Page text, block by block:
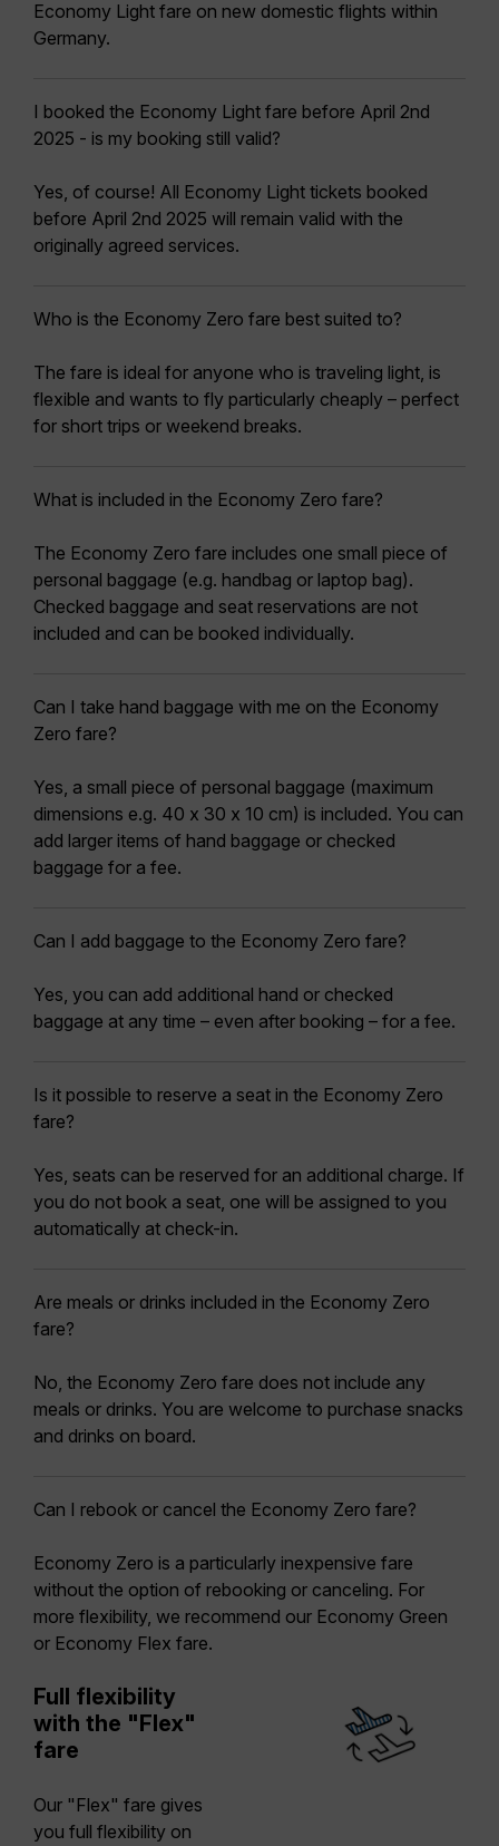
Economy Light fare on new domestic flights within
Germany.
I booked the Economy Light fare before April 2nd
2025 - is my booking still valid?
Yes, of course! All Economy Light tickets booked
before April 2nd 2025 will remain valid with the
originally agreed services.
Who is the Economy Zero fare best suited to?
The fare is ideal for anyone who is traveling light, is
flexible and wants to fly particularly cheaply – perfect
for short trips or weekend breaks.
What is included in the Economy Zero fare?
The Economy Zero fare includes one small piece of
personal baggage (e.g. handbag or laptop bag).
Checked baggage and seat reservations are not
included and can be booked individually.
Can I take hand baggage with me on the Economy
Zero fare?
Yes, a small piece of personal baggage (maximum
dimensions e.g. 40 x 30 x 10 cm) is included. You can
add larger items of hand baggage or checked
baggage for a fee.
Can I add baggage to the Economy Zero fare?
Yes, you can add additional hand or checked
baggage at any time – even after booking – for a fee.
Is it possible to reserve a seat in the Economy Zero
fare?
Yes, seats can be reserved for an additional charge. If
you do not book a seat, one will be assigned to you
automatically at check-in.
Are meals or drinks included in the Economy Zero
fare?
No, the Economy Zero fare does not include any
meals or drinks. You are welcome to purchase snacks
and drinks on board.
Can I rebook or cancel the Economy Zero fare?
Economy Zero is a particularly inexpensive fare
without the option of rebooking or canceling. For
more flexibility, we recommend our Economy Green
or Economy Flex fare.
Full flexibility
with the "Flex"
fare
Our "Flex" fare gives
you full flexibility on